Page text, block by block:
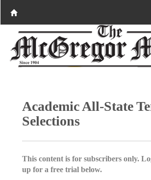
Academic All-State
Selections
This content is for subscribers only.
up for a free trial below.